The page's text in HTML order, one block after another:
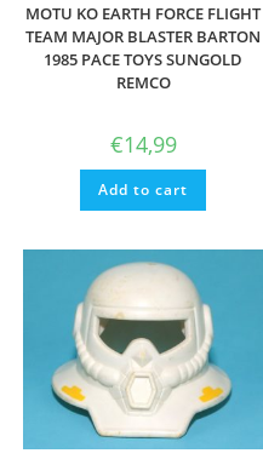
MOTU KO EARTH FORCE FLIGHT
TEAM MAJOR BLASTER BARTON
1985 PACE TOYS SUNGOLD
REMCO
€14,99
Add to cart